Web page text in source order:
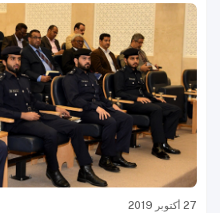
27 أكتوبر 2019